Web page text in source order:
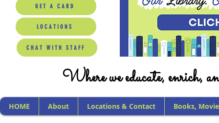
GET A CARD
LOCATIONS
CHAT WITH STAFF
Where we educate, enrich,
HOME About Locations & Contact Books,